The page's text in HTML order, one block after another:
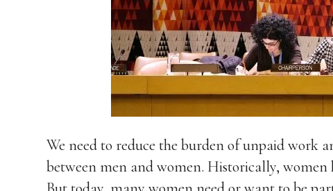
We need to reduce the burden of unpaid work
between men and women. Historically, women